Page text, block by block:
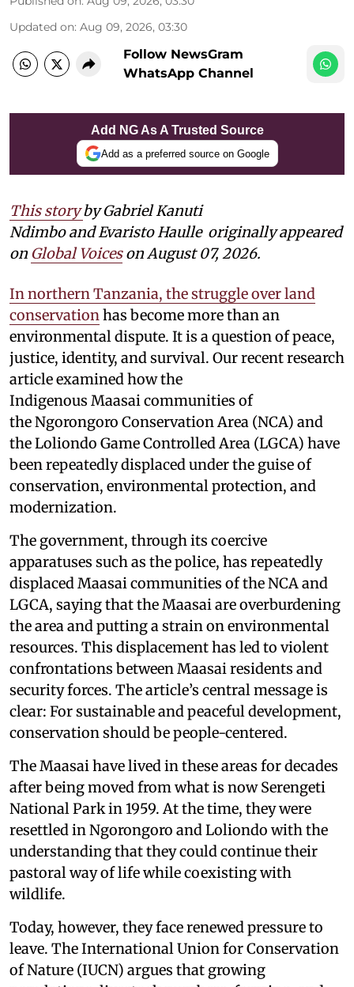
Updated on: Aug 09, 2026, 03:30
Follow NewsGram
WhatsApp Channel
Add NG As A Trusted Source
Add as a preferred source on Google
This story by Gabriel Kanuti
Ndimbo and Evaristo Haulle originally appeared
on Global Voiceson August 07, 2026.
In northern Tanzania, the struggle over land
conservationhas become more than an
environmental dispute. It is a question of peace,
justice, identity, and survival. Our recent research
article examined how the
Indigenous Maasai communities of
the Ngorongoro Conservation Area (NCA) and
the Loliondo Game Controlled Area (LGCA) have
been repeatedly displaced under the guise of
conservation, environmental protection, and
modernization.
The government, through its coercive
apparatuses such as the police, has repeatedly
displaced Maasai communities of the NCA and
LGCA, saying that the Maasai are overburdening
the area and putting a strain on environmental
resources. This displacement has led to violent
confrontations between Maasai residents and
security forces. The article’s central message is
clear: For sustainable and peaceful development,
conservation should be people-centered.
The Maasai have lived in these areas for decades
after being moved from what is now Serengeti
National Park in 1959. At the time, they were
resettled in Ngorongoro and Loliondo with the
understanding that they could continue their
pastoral way of life while coexisting with
wildlife.
Today, however, they face renewed pressure to
leave. The International Union for Conservation
of Nature (IUCN) argues that growing